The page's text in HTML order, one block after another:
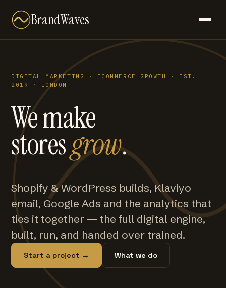
BrandWaves
DIGITAL MARKETING · ECOMMERCE GROWTH · EST.
2019 · LONDON
We make
storesgrow.
Shopify & WordPress builds, Klaviyo
email, Google Ads and the analytics that
ties it together — the full digital engine,
built, run, and handed over trained.
Start a project → What we do